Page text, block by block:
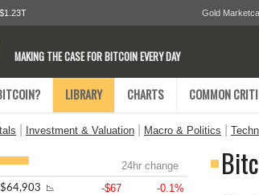
$1.23T Gold
MAKING THE CASE FOR BITCOIN EVERY DAY
LIBRARY CHARTS COMMON
Investment & Valuation Macro & Politics
24hr change
$64,903 📉 -$67 -0.1%